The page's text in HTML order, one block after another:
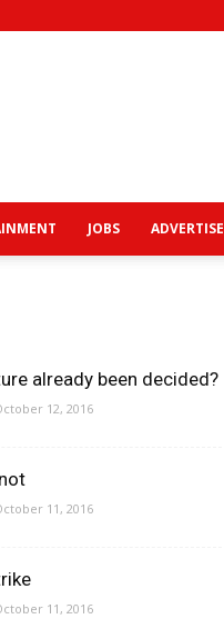
View
JOBS ADVERTISE
already been decided?
12, 2016
11, 2016
11, 2016